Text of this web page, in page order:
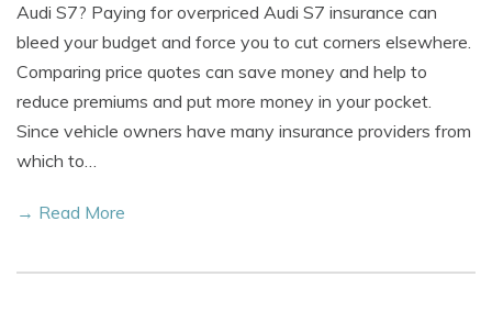
Audi S7? Paying for overpriced Audi S7 insurance can
bleed your budget and force you to cut corners elsewhere.
Comparing price quotes can save money and help to
reduce premiums and put more money in your pocket.
Since vehicle owners have many insurance providers from
which to…
→ Read More